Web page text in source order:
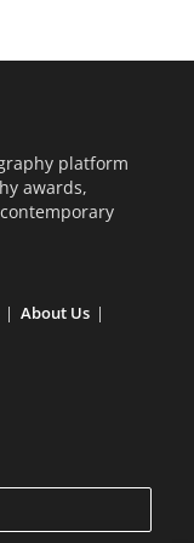
platform
awards,
About Us